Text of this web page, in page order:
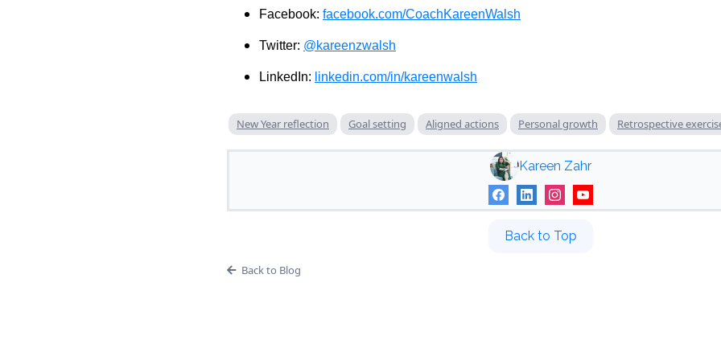
Facebook: facebook.com/CoachKareenWalsh
Twitter: @kareenzwalsh
LinkedIn: linkedin.com/in/kareenwalsh
New Year reflection Goal setting Aligned actions Personal growth Retrospective
Kareen Zahr
Back to Top
Back to Blog